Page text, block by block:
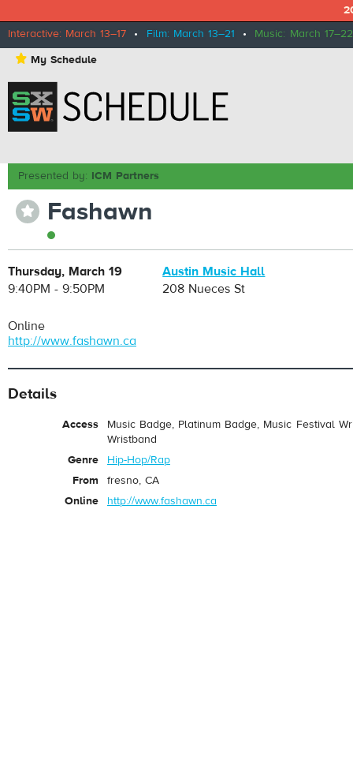
Interactive: March 13–17 • Film: March 13–21 • Music: March 17–22
⋆ My Schedule
Presented by: ICM Partners
⋆ Fashawn
Thursday, March 19
9:40PM - 9:50PM
Austin Music Hall
208 Nueces St
Online
http://www.fashawn.ca
Details
Access
Music Badge, Platinum Badge, Music Festival
Wristband
Genre
Hip-Hop/Rap
From
fresno, CA
Online
http://www.fashawn.ca